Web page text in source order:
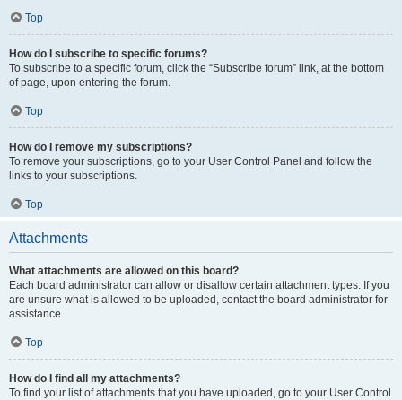
Top
How do I subscribe to specific forums?
To subscribe to a specific forum, click the “Subscribe forum” link, at the bottom
of page, upon entering the forum.
Top
How do I remove my subscriptions?
To remove your subscriptions, go to your User Control Panel and follow the
links to your subscriptions.
Top
Attachments
What attachments are allowed on this board?
Each board administrator can allow or disallow certain attachment types. If you
are unsure what is allowed to be uploaded, contact the board administrator for
assistance.
Top
How do I find all my attachments?
To find your list of attachments that you have uploaded, go to your User Control